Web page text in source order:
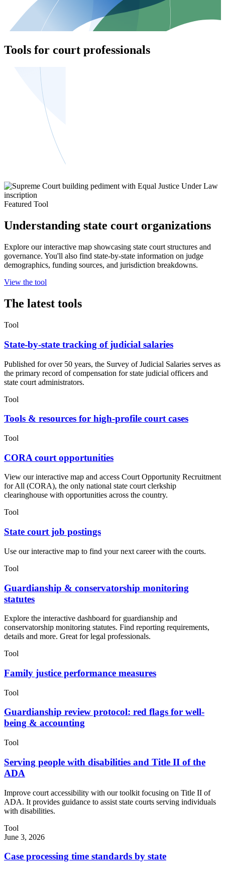
Tools for court professionals
Featured Tool
Understanding state court organizations
Explore our interactive map showcasing state court structures and
governance. You'll also find state-by-state information on judge
demographics, funding sources, and jurisdiction breakdowns.
View the tool
The latest tools
Tool
State-by-state tracking of judicial salaries
Published for over 50 years, the Survey of Judicial Salaries serves as
the primary record of compensation for state judicial officers and
state court administrators.
Tool
Tools & resources for high-profile court cases
Tool
CORA court opportunities
View our interactive map and access Court Opportunity Recruitment
for All (CORA), the only national state court clerkship
clearinghouse with opportunities across the country.
Tool
State court job postings
Use our interactive map to find your next career with the courts.
Tool
Guardianship & conservatorship monitoring
statutes
Explore the interactive dashboard for guardianship and
conservatorship monitoring statutes. Find reporting requirements,
details and more. Great for legal professionals.
Tool
Family justice performance measures
Tool
Guardianship review protocol: red flags for well-
being & accounting
Tool
Serving people with disabilities and Title II of the
ADA
Improve court accessibility with our toolkit focusing on Title II of
ADA. It provides guidance to assist state courts serving individuals
with disabilities.
Tool
June 3, 2026
Case processing time standards by state